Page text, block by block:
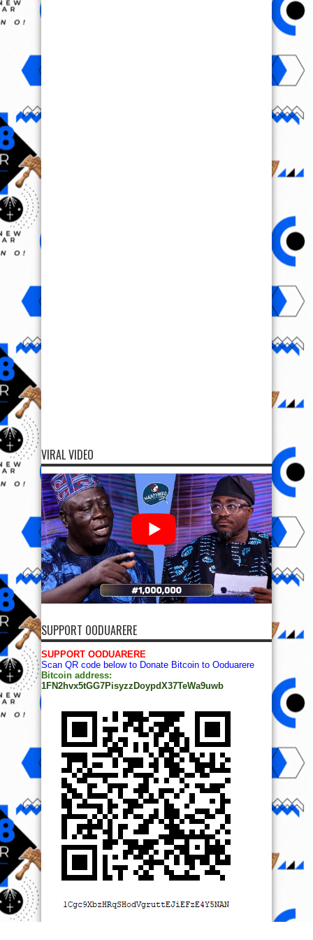
VIRAL VIDEO
SUPPORT OODUARERE
SUPPORT OODUARERE
Scan QR code below to Donate Bitcoin to Ooduarere
Bitcoin address:
1FN2hvx5tGG7PisyzzDoypdX37TeWa9uwb